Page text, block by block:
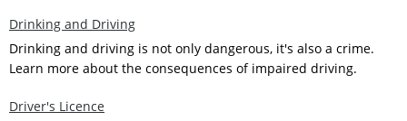
Drinking and Driving
Drinking and driving is not only dangerous, it's also a crime.
Learn more about the consequences of impaired driving.
Driver's Licence